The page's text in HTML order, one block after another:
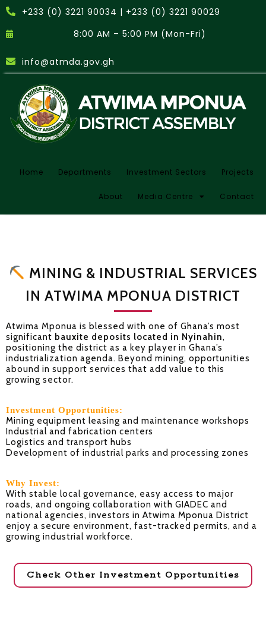
+233 (0) 3221 90034 | +233 (0) 3221 90029
8:00 AM – 5:00 PM (Mon-Fri)
info@atmda.gov.gh
Home Departments Investment Sectors Projects
About Media Centre Contact
MINING & INDUSTRIAL SERVICES
IN ATWIMA MPONUA DISTRICT
Atwima Mponua is blessed with one of Ghana’s most
significant bauxite deposits located in Nyinahin,
positioning the district as a key player in Ghana’s
industrialization agenda. Beyond mining, opportunities
abound in support services that add value to this
growing sector.
Investment Opportunities:
Mining equipment leasing and maintenance workshops
Industrial and fabrication centers
Logistics and transport hubs
Development of industrial parks and processing zones
Why Invest:
With stable local governance, easy access to major
roads, and ongoing collaboration with GIADEC and
national agencies, investors in Atwima Mponua District
enjoy a secure environment, fast-tracked permits, and a
growing industrial workforce.
Check Other Investment Opportunities